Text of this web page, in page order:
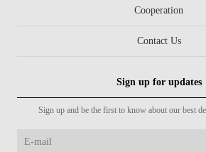
Cooperation
Contact Us
Sign up for updates
Sign up and be the first to know about our best